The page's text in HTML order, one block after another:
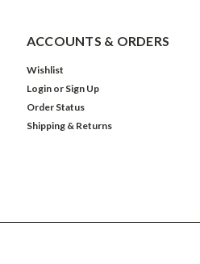
ACCOUNTS & ORDERS
Wishlist
Login or Sign Up
Order Status
Shipping & Returns